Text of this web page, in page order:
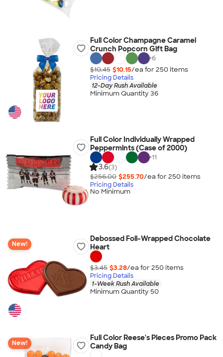
Full Color Champagne Caramel
Crunch Popcorn Gift Bag
+6
$10.45 $10.15/ea for 250 items
Pricing Details
12-Day Rush Available
Minimum Quantity 36
Full Color Individually Wrapped
Peppermints (Case of 2000)
+11
3.6(3)
$256.00 $255.70/ea for 250 items
Pricing Details
No Minimum
New!
Debossed Foil-Wrapped Chocolate
Heart
$3.45 $3.28/ea for 250 items
Pricing Details
1-Week Rush Available
Minimum Quantity 50
New!
Full Color Reese's Pieces Promo Pack
Candy Bag